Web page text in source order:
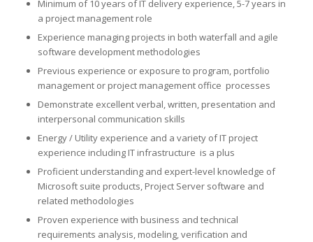
Minimum of 10 years of IT delivery experience, 5-7 years in
a project management role
Experience managing projects in both waterfall and agile
software development methodologies
Previous experience or exposure to program, portfolio
management or project management office processes
Demonstrate excellent verbal, written, presentation and
interpersonal communication skills
Energy / Utility experience and a variety of IT project
experience including IT infrastructure is a plus
Proficient understanding and expert-level knowledge of
Microsoft suite products, Project Server software and
related methodologies
Proven experience with business and technical
requirements analysis, modeling, verification and